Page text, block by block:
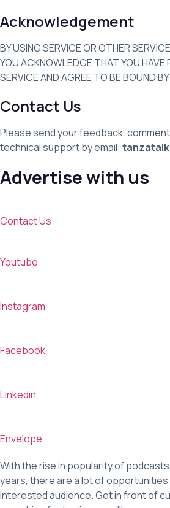
Acknowledgement
BY USING SERVICE OR OTHER
YOU ACKNOWLEDGE THAT YOU HAVE
SERVICE AND AGREE TO BE BOUND
Contact Us
Please send your feedback,
technical support by email:
Advertise with us
Contact Us
Youtube
Instagram
Facebook
Linkedin
Envelope
With the rise in popularity of
years, there are a lot of
interested audience. Get in front of